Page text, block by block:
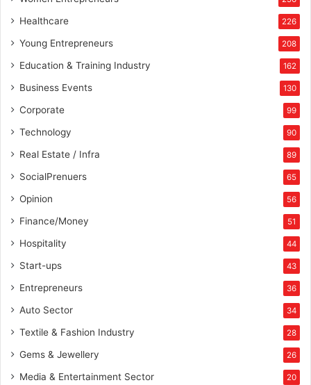
Healthcare 226
Young Entrepreneurs 208
Education & Training Industry 162
Business Events 130
Corporate 99
Technology 90
Real Estate / Infra 89
SocialPrenuers 65
Opinion 56
Finance/Money 51
Hospitality 44
Start-ups 43
Entrepreneurs 36
Auto Sector 34
Textile & Fashion Industry 28
Gems & Jewellery 26
Media & Entertainment Sector 20